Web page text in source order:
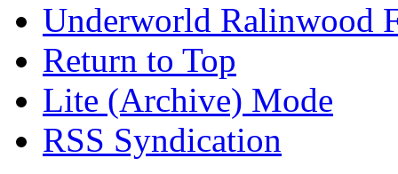
Underworld Ralinwood
Return to Top
Lite (Archive) Mode
RSS Syndication